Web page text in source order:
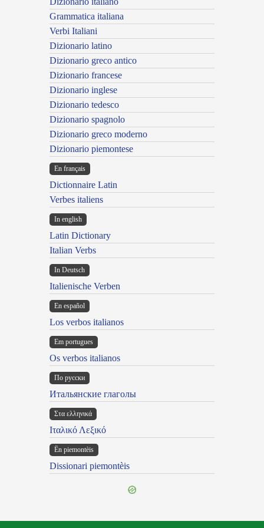
Grammatica italiana
Verbi Italiani
Dizionario latino
Dizionario greco antico
Dizionario francese
Dizionario inglese
Dizionario tedesco
Dizionario spagnolo
Dizionario greco moderno
Dizionario piemontese
En français
Dictionnaire Latin
Verbes italiens
In english
Latin Dictionary
Italian Verbs
In Deutsch
Italienische Verben
En español
Los verbos italianos
Em portugues
Os verbos italianos
По русски
Итальянские глаголы
Στα ελληνικά
Ιταλικό Λεξικό
Ën piemontèis
Dissionari piemontèis